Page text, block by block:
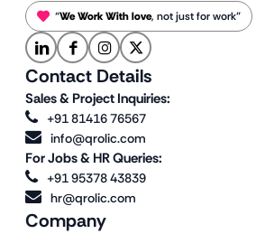
“We Work With love, not just for work”
Company
Contact Details
Sales & Project Inquiries:
+91 81416 76567
info@qrolic.com
For Jobs & HR Queries:
+91 95378 43839
hr@qrolic.com